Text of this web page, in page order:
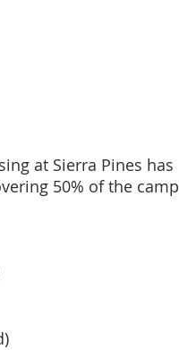
at Sierra Pines has
50% of the camp